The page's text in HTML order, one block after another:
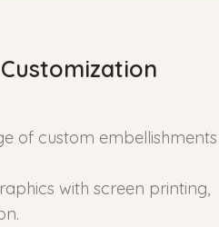
of custom embellishments
with screen printing,